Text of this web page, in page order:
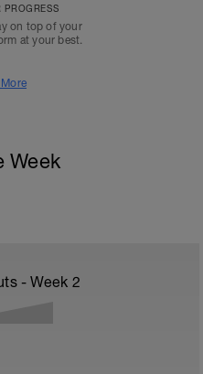
PROGRESS
on top of your
at your best.
Week
- Week 2